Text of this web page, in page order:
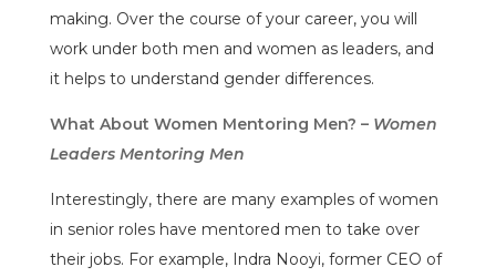
making. Over the course of your career, you will
work under both men and women as leaders, and
it helps to understand gender differences.
What About Women Mentoring Men? – Women
Leaders Mentoring Men
Interestingly, there are many examples of women
in senior roles have mentored men to take over
their jobs. For example, Indra Nooyi, former CEO of